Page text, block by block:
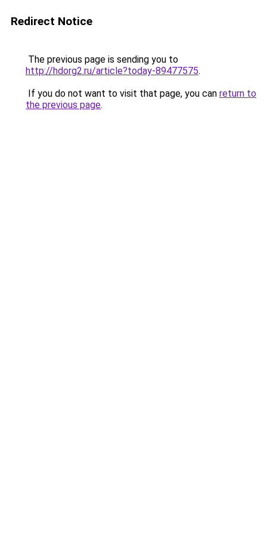
Redirect Notice
The previous page is sending you to
http://hdorg2.ru/article?today-89477575.
If you do not want to visit that page, you can return to
the previous page.